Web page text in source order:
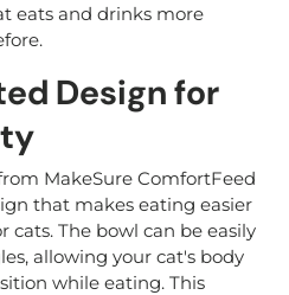
eats and drinks more
Design for
MakeSure ComfortFeed
that makes eating easier
The bowl can be easily
allowing your cat's body
while eating. This